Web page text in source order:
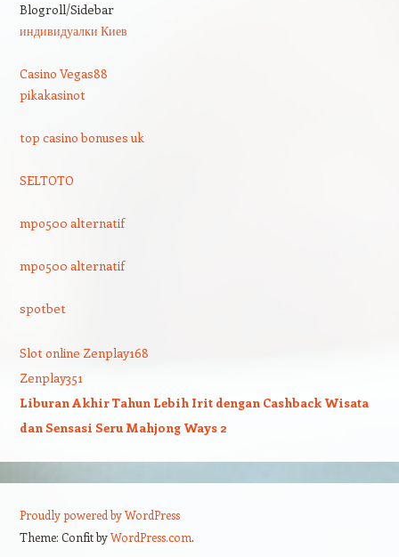
Blogroll/Sidebar
индивидуалки Киев
Casino Vegas88
pikakasinot
top casino bonuses uk
SELTOTO
mpo500 alternatif
mpo500 alternatif
spotbet
Slot online Zenplay168
Zenplay351
Liburan Akhir Tahun Lebih Irit dengan Cashback Wisata
dan Sensasi Seru Mahjong Ways 2
Proudly powered by WordPress
Theme: Confit byWordPress.com.